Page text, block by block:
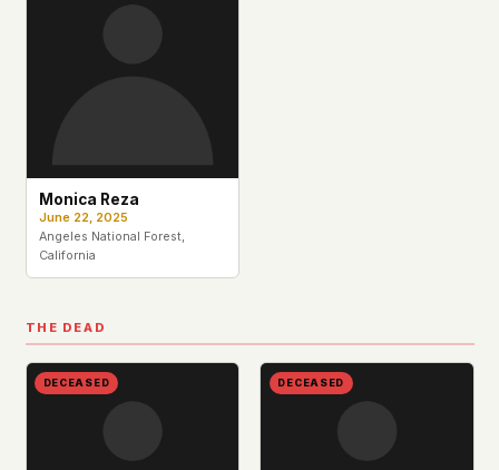
protect us. It's a promise written by us to protect
you. If we ever add analytics, tracking, or third-
party scripts, we'll say so here first – and you
should stop trusting us.
Monica Reza
June 22, 2025
Angeles National Forest,
California
THE DEAD
DECEASED DECEASED